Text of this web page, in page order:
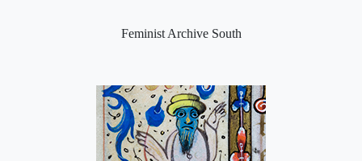
Feminist Archive South